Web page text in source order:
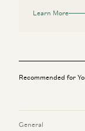
Learn More
Recommended for
General